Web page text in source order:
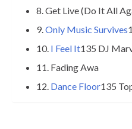
8. Get Live (Do It All
9.Only Music Survives
10. I Feel It135 DJ
11. Fading Awa
12. Dance Floor135